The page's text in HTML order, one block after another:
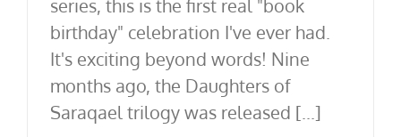
series, this is the first real "book
birthday" celebration I've ever had.
It's exciting beyond words! Nine
months ago, the Daughters of
Saraqael trilogy was released [...]